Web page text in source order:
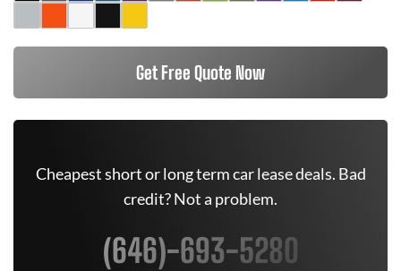
Get Free Quote Now
Cheapest short or long term car lease deals. Bad
credit? Not a problem.
(646)-693-5280